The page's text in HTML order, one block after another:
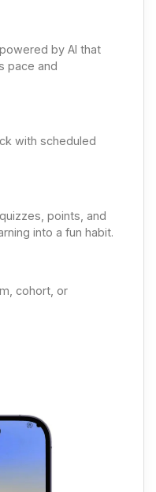
by AI that
pace and
with scheduled
points, and
into a fun habit.
cohort, or